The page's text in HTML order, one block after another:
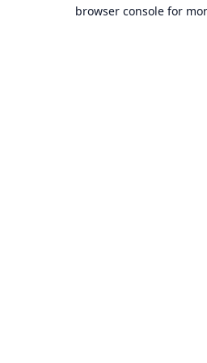
browser console for